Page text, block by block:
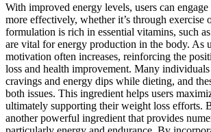
With improved energy levels, users can
more effectively, whether it’s through exercise
formulation is rich in essential vitamins, such
are vital for energy production in the body. As
motivation often increases, reinforcing the
loss and health improvement. Many
cravings and energy dips while dieting, and
both issues. This ingredient helps users
ultimately supporting their weight loss efforts.
another powerful ingredient that provides